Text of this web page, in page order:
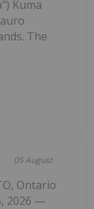
Kuma
The
05 August
Ontario
2026 —